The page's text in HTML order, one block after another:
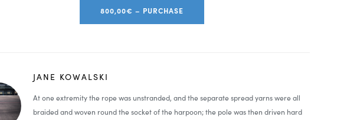
800,00€ – PURCHASE
JANE KOWALSKI
At one extremity the rope was unstranded, and the separate spread yarns were all
braided and woven round the socket of the harpoon; the pole was then driven hard